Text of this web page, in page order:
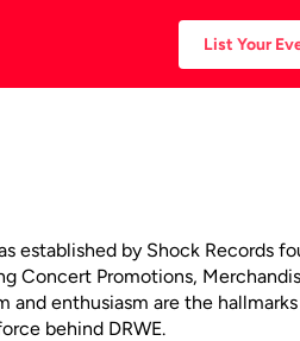
List Your
established by Shock Records
Concert Promotions,
and enthusiasm are the
behind DRWE.